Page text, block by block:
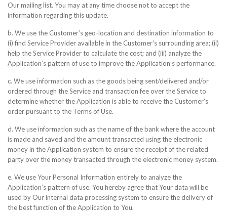
Our mailing list. You may at any time choose not to accept the
information regarding this update.
b. We use the Customer’s geo-location and destination information to
(i) find Service Provider available in the Customer’s surrounding area; (ii)
help the Service Provider to calculate the cost; and (iii) analyze the
Application’s pattern of use to improve the Application’s performance.
c. We use information such as the goods being sent/delivered and/or
ordered through the Service and transaction fee over the Service to
determine whether the Application is able to receive the Customer’s
order pursuant to the Terms of Use.
d. We use information such as the name of the bank where the account
is made and saved and the amount transacted using the electronic
money in the Application system to ensure the receipt of the related
party over the money transacted through the electronic money system.
e. We use Your Personal Information entirely to analyze the
Application’s pattern of use. You hereby agree that Your data will be
used by Our internal data processing system to ensure the delivery of
the best function of the Application to You.